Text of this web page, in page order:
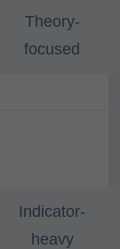
Theory-
focused
Indicator-
heavy